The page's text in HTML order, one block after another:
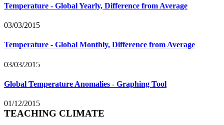
Temperature - Global Yearly, Difference from Average
03/03/2015
Temperature - Global Monthly, Difference from Average
03/03/2015
Global Temperature Anomalies - Graphing Tool
01/12/2015
TEACHING CLIMATE